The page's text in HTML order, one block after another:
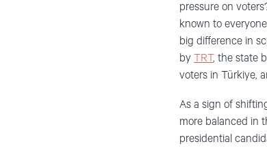
pressure on
known to
big difference in
by TRT, the state
voters in Türkiye,
As a sign of
more balanced in
presidential